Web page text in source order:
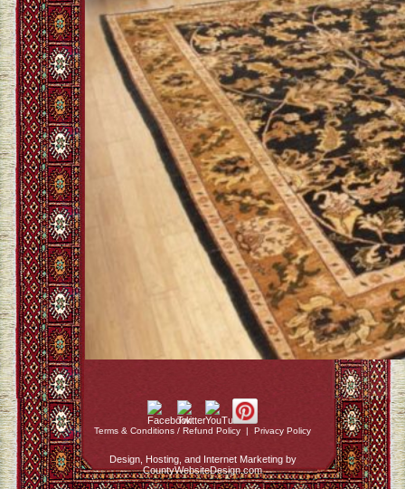
Terms & Conditions / Refund Policy | Privacy Policy
Design, Hosting, and Internet Marketing by
CountyWebsiteDesign.com